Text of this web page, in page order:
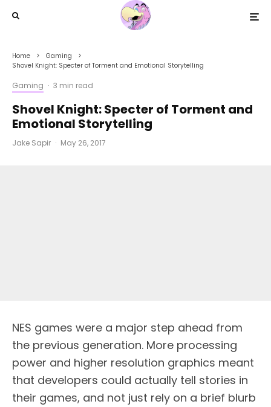
Home
Gaming
Shovel Knight: Specter of Torment and Emotional Storytelling
Gaming · 3 min read
Shovel Knight: Specter of Torment and
Emotional Storytelling
Jake Sapir · May 26, 2017
NES games were a major step ahead from
the previous generation. More processing
power and higher resolution graphics meant
that developers could actually tell stories in
their games, and not just rely on a brief blurb